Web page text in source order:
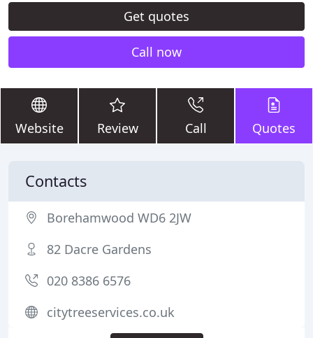
Get quotes
Call now
Website Review Call Quotes
Contacts
Borehamwood WD6 2JW
82 Dacre Gardens
020 8386 6576
citytreeservices.co.uk